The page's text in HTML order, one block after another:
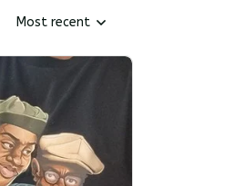
Most recent